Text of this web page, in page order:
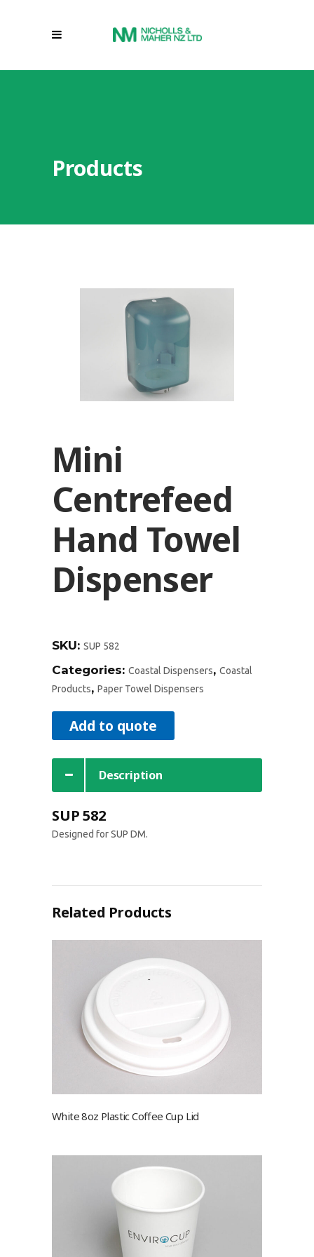
Products
Mini
Centrefeed
Hand Towel
Dispenser
SKU: SUP 582
Categories: Coastal Dispensers, Coastal
Products, Paper Towel Dispensers
Add to quote
Description
SUP 582
Designed for SUP DM.
Related Products
White 8oz Plastic Coffee Cup Lid